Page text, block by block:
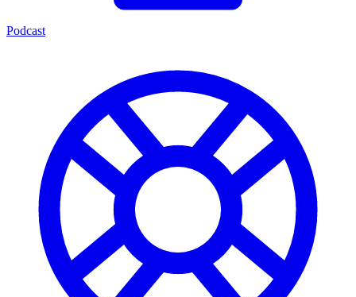
Podcast